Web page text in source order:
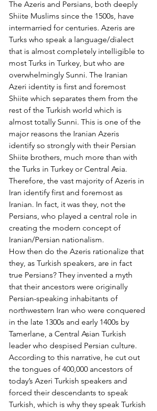
The Azeris and Persians, both deeply
Shiite Muslims since the 1500s, have
intermarried for centuries. Azeris are
Turks who speak a language/dialect
that is almost completely intelligible to
most Turks in Turkey, but who are
overwhelmingly Sunni. The Iranian
Azeri identity is first and foremost
Shiite which separates them from the
rest of the Turkish world which is
almost totally Sunni. This is one of the
major reasons the Iranian Azeris
identify so strongly with their Persian
Shiite brothers, much more than with
the Turks in Turkey or Central Asia.
Therefore, the vast majority of Azeris in
Iran identify first and foremost as
Iranian. In fact, it was they, not the
Persians, who played a central role in
creating the modern concept of
Iranian/Persian nationalism.
How then do the Azeris rationalize that
they, as Turkish speakers, are in fact
true Persians? They invented a myth
that their ancestors were originally
Persian-speaking inhabitants of
northwestern Iran who were conquered
in the late 1300s and early 1400s by
Tamerlane, a Central Asian Turkish
leader who despised Persian culture.
According to this narrative, he cut out
the tongues of 400,000 ancestors of
today’s Azeri Turkish speakers and
forced their descendants to speak
Turkish, which is why they speak Turkish